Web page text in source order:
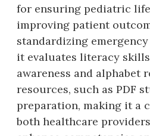
for ensuring pediatric
improving patient
standardizing
it evaluates literacy
awareness and alphabet
resources‚ such as PDF
preparation‚ making it a
both healthcare